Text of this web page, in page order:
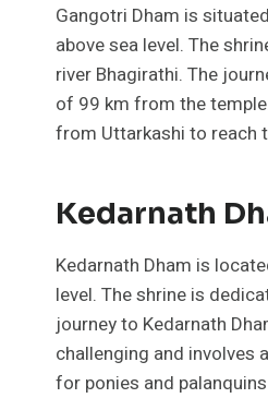
Gangotri Dham is
above sea level. The
river Bhagirathi. The
of 99 km from the
from Uttarkashi to reach
Kedarnath
Kedarnath Dham is
level. The shrine is
journey to Kedarnath
challenging and involves
for ponies and